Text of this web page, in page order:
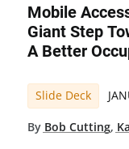
Mobile
Giant Step
A Better
Slide Deck
By Bob Cutting,